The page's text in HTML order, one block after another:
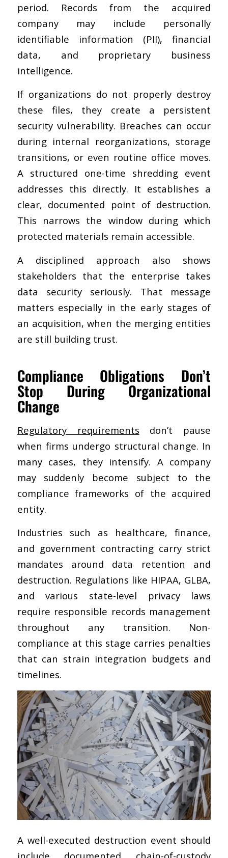
period. Records from the acquired
company may include personally
identifiable information (PII), financial
data, and proprietary business
intelligence.
If organizations do not properly destroy
these files, they create a persistent
security vulnerability. Breaches can occur
during internal reorganizations, storage
transitions, or even routine office moves.
A structured one-time shredding event
addresses this directly. It establishes a
clear, documented point of destruction.
This narrows the window during which
protected materials remain accessible.
A disciplined approach also shows
stakeholders that the enterprise takes
data security seriously. That message
matters especially in the early stages of
an acquisition, when the merging entities
are still building trust.
Compliance Obligations Don’t
Stop During Organizational
Change
Regulatory requirements don’t pause
when firms undergo structural change. In
many cases, they intensify. A company
may suddenly become subject to the
compliance frameworks of the acquired
entity.
Industries such as healthcare, finance,
and government contracting carry strict
mandates around data retention and
destruction. Regulations like HIPAA, GLBA,
and various state-level privacy laws
require responsible records management
throughout any transition. Non-
compliance at this stage carries penalties
that can strain integration budgets and
timelines.
A well-executed destruction event should